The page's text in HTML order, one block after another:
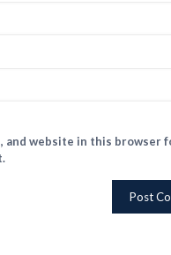
and website in this browser